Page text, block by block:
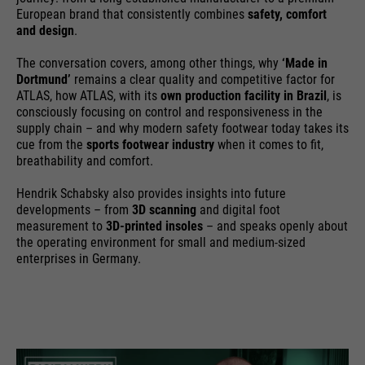
purpose
essential to make your visit to the
enable the website to recognize
you and thus keep your session
open. When a user logs in for a
closed area, it saves the user ID
as an encrypted value (so-called
"hash value") for the
the user.
running
End of session
providers
Google Analytics
time
purpose
Used to differentiate between
users and sessions.
Name
__utmb
providers
Google Analytics
purpose
visits. Is updated every time data
External media
show you interactive maps directly on the website and
enables you to conveniently use the map function.
Name
NID
providers
Google Maps
running
time
6 months
Used to unlock Google Maps
content. Cookies are included in
save your preferred settings and
Cookie information
Externe Inhalte
European brand that consistently combines safety, comfort
and design.
The conversation covers, among other things, why ‘Made in
Dortmund’ remains a clear quality and competitive factor for
ATLAS, how ATLAS, with its own production facility in Brazil, is
consciously focusing on control and responsiveness in the
supply chain – and why modern safety footwear today takes its
cue from the sports footwear industry when it comes to fit,
breathability and comfort.
Hendrik Schabsky also provides insights into future
developments – from 3D scanning and digital foot
measurement to 3D-printed insoles – and speaks openly about
the operating environment for small and medium-sized
enterprises in Germany.